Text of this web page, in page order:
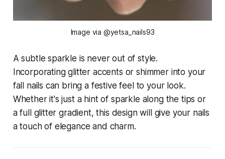
Image via @yetsa_nails93
A subtle sparkle is never out of style.
Incorporating glitter accents or shimmer into your
fall nails can bring a festive feel to your look.
Whether it's just a hint of sparkle along the tips or
a full glitter gradient, this design will give your nails
a touch of elegance and charm.